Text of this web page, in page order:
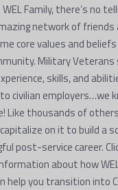
Family, there’s no
network of
core values and
Military
skills, and
civilian employers…we
Like thousands of
on it to build a
post-service career.
about how
help you transition into